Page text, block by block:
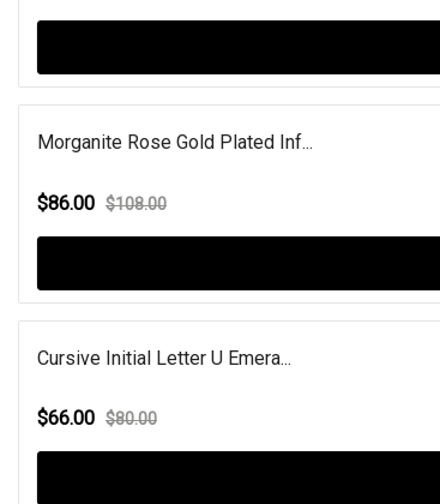
Morganite Rose Gold Plated Inf...
$86.00 $108.00
Cursive Initial Letter U Emera...
$66.00 $80.00